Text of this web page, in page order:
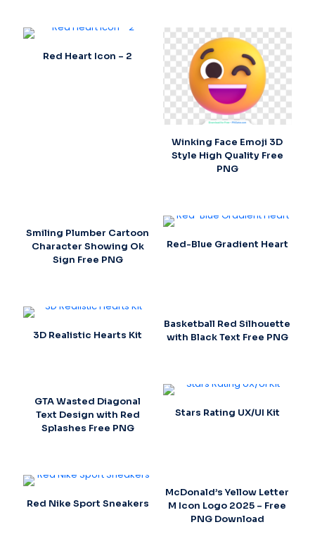
Red Heart Icon – 2
Winking Face Emoji 3D
Style High Quality Free
PNG
Smiling Plumber Cartoon
Character Showing Ok
Sign Free PNG
Red-Blue Gradient Heart
3D Realistic Hearts Kit
Basketball Red Silhouette
with Black Text Free PNG
GTA Wasted Diagonal
Text Design with Red
Splashes Free PNG
Stars Rating UX/UI Kit
Red Nike Sport Sneakers
McDonald’s Yellow Letter
M Icon Logo 2025 – Free
PNG Download